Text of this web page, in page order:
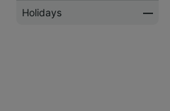
Holidays
—